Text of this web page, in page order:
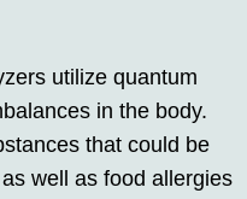
utilize quantum
in the body.
that could be
well as food allergies